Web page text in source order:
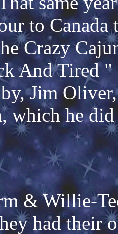
to Canada
Crazy
And Tired "
Jim
which he
& Willie-
had their